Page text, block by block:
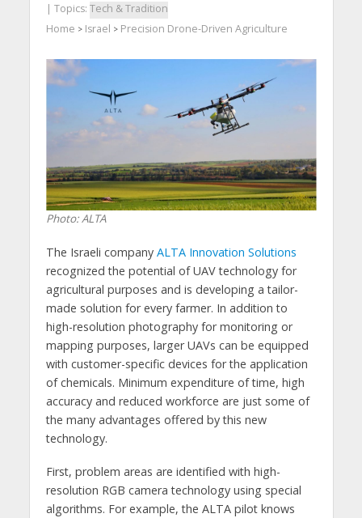
| Topics: Tech & Tradition
Home > Israel > Precision Drone-Driven Agriculture
Photo: ALTA
The Israeli company ALTA Innovation Solutions
recognized the potential of UAV technology for
agricultural purposes and is developing a tailor-
made solution for every farmer. In addition to
high-resolution photography for monitoring or
mapping purposes, larger UAVs can be equipped
with customer-specific devices for the application
of chemicals. Minimum expenditure of time, high
accuracy and reduced workforce are just some of
the many advantages offered by this new
technology.
First, problem areas are identified with high-
resolution RGB camera technology using special
algorithms. For example, the ALTA pilot knows